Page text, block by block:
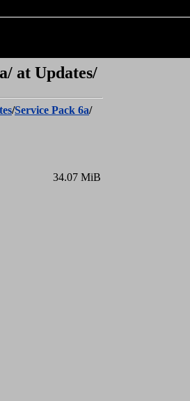
at Updates/
/Service Pack 6a/
34.07 MiB